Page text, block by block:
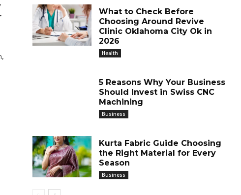
What to Check Before
Choosing Around Revive
Clinic Oklahoma City Ok in
2026
Health
5 Reasons Why Your Business
Should Invest in Swiss CNC
Machining
Business
Kurta Fabric Guide Choosing
the Right Material for Every
Season
Business